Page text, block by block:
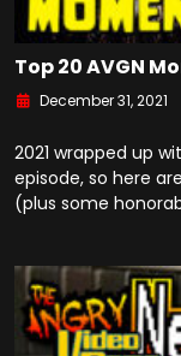
Top 20 AVGN
December 31, 2021
2021 wrapped up
episode, so here
(plus some